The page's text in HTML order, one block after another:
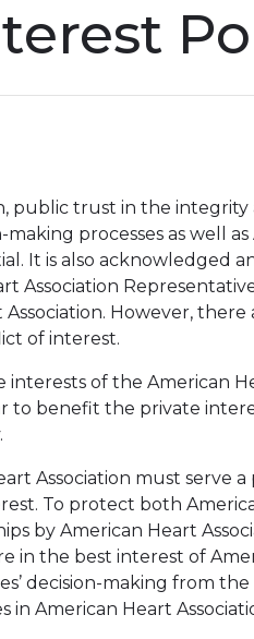
public trust in the
making processes as well
It is also
Association
However,
of interest.
of the American
benefit the private
Association must
To protect both
by American Heart
in the best interest of
decision-making from
in American Heart